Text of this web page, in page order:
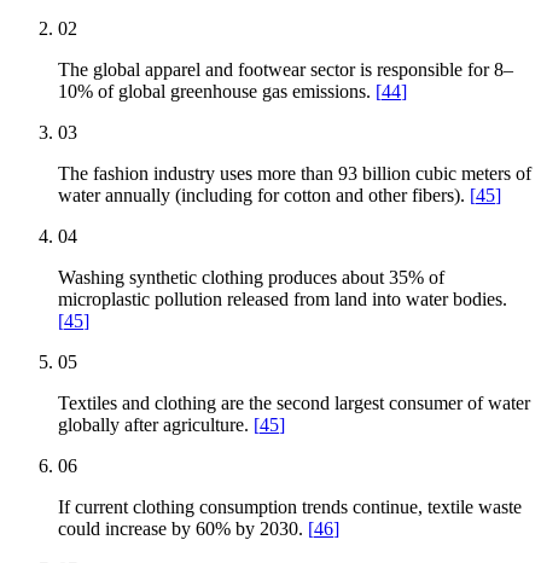
02
The global apparel and footwear sector is responsible for 8–
10% of global greenhouse gas emissions. [44]
03
The fashion industry uses more than 93 billion cubic meters of
water annually (including for cotton and other fibers). [45]
04
Washing synthetic clothing produces about 35% of
microplastic pollution released from land into water bodies.
[45]
05
Textiles and clothing are the second largest consumer of water
globally after agriculture. [45]
06
If current clothing consumption trends continue, textile waste
could increase by 60% by 2030. [46]